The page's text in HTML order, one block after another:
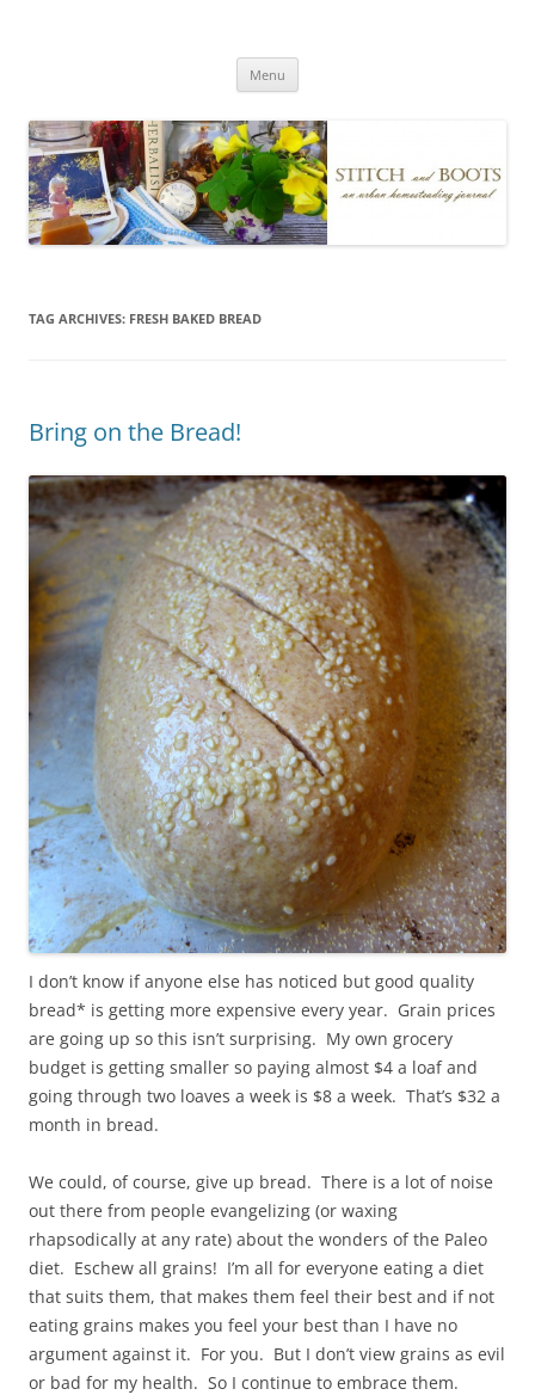
Menu
TAG ARCHIVES: FRESH BAKED BREAD
Bring on the Bread!
I don’t know if anyone else has noticed but good quality
bread* is getting more expensive every year. Grain prices
are going up so this isn’t surprising. My own grocery
budget is getting smaller so paying almost $4 a loaf and
going through two loaves a week is $8 a week. That’s $32 a
month in bread.
We could, of course, give up bread. There is a lot of noise
out there from people evangelizing (or waxing
rhapsodically at any rate) about the wonders of the Paleo
diet. Eschew all grains! I’m all for everyone eating a diet
that suits them, that makes them feel their best and if not
eating grains makes you feel your best than I have no
argument against it. For you. But I don’t view grains as evil
or bad for my health. So I continue to embrace them.